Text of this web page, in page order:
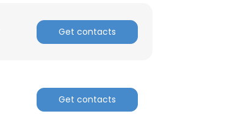
Get contacts
Get contacts